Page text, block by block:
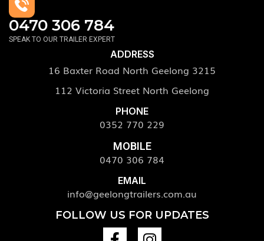
ADDRESS
16 Baxter Road North Geelong 3215
112 Victoria Street North Geelong
PHONE
0352 770 229
MOBILE
0470 306 784
EMAIL
info@geelongtrailers.com.au
FOLLOW US FOR UPDATES
0470 306 784
SPEAK TO OUR TRAILER EXPERT